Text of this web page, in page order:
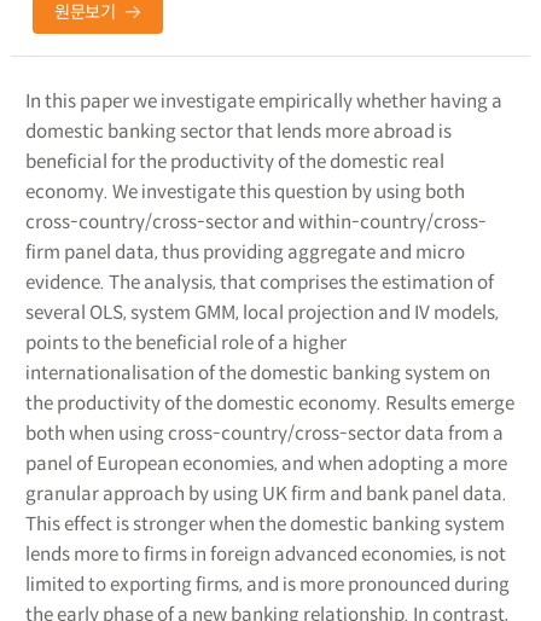
원문보기
In this paper we investigate empirically whether having a
domestic banking sector that lends more abroad is
beneficial for the productivity of the domestic real
economy. We investigate this question by using both
cross-country/cross-sector and within-country/cross-
firm panel data, thus providing aggregate and micro
evidence. The analysis, that comprises the estimation of
several OLS, system GMM, local projection and IV models,
points to the beneficial role of a higher
internationalisation of the domestic banking system on
the productivity of the domestic economy. Results emerge
both when using cross-country/cross-sector data from a
panel of European economies, and when adopting a more
granular approach by using UK firm and bank panel data.
This effect is stronger when the domestic banking system
lends more to firms in foreign advanced economies, is not
limited to exporting firms, and is more pronounced during
the early phase of a new banking relationship. In contrast,